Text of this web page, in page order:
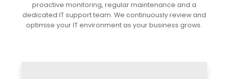
proactive monitoring, regular maintenance and a
dedicated IT support team. We continuously review and
optimise your IT environment as your business grows.